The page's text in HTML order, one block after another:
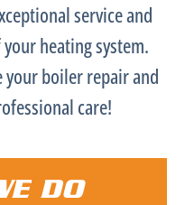
service and
heating system.
your boiler repair and
care!
DO